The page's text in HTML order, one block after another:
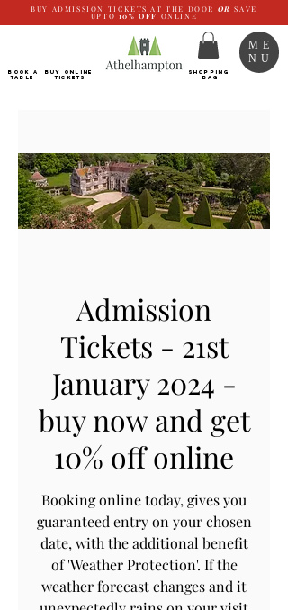
BUY ADMISSION TICKETS AT THE DOOR OR SAVE
UPTO 10% OFF ONLINE
BOOK a
TABLE
Buy ONLINE
Tickets
SHOPPING
BAG
ME
NU
Admission
Tickets - 21st
January 2024 -
buy now and get
10% off online
Booking online today, gives you
guaranteed entry on your chosen
date, with the additional benefit
of 'Weather Protection'. If the
weather forecast changes and it